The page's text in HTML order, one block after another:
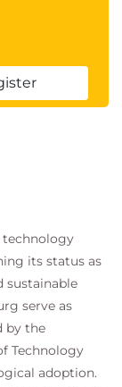
Analysis with
with R
Machine
with
with
technology
its status as
sustainable
serve as
by the
Technology
adoption.